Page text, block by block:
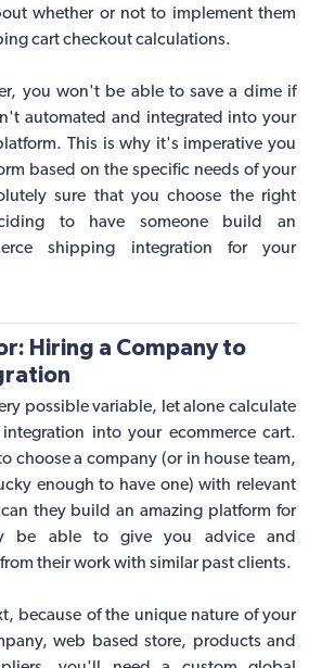
whether or not to implement them
cart checkout calculations.
you won't be able to save a dime if
automated and integrated into your
This is why it's imperative you
based on the specific needs of your
sure that you choose the right
to have someone build an
shipping integration for your
Hiring a Company to
possible variable, let alone calculate
into your ecommerce cart.
choose a company (or in house team,
enough to have one) with relevant
they build an amazing platform for
be able to give you advice and
their work with similar past clients.
because of the unique nature of your
web based store, products and